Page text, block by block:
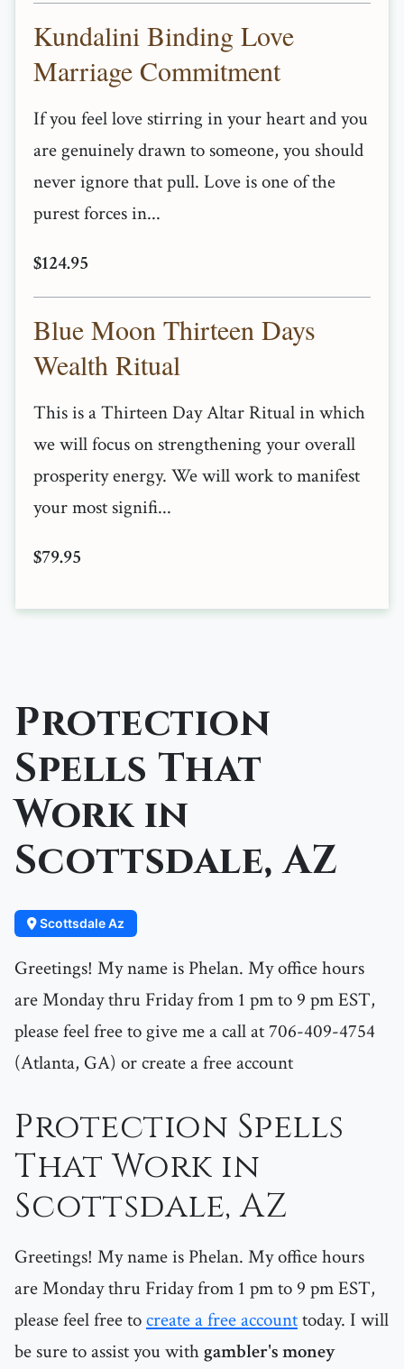
Kundalini Binding Love
Marriage Commitment
If you feel love stirring in your heart and you
are genuinely drawn to someone, you should
never ignore that pull. Love is one of the
purest forces in...
$124.95
Blue Moon Thirteen Days
Wealth Ritual
This is a Thirteen Day Altar Ritual in which
we will focus on strengthening your overall
prosperity energy. We will work to manifest
your most signifi...
$79.95
Protection
Spells That
Work in
Scottsdale, AZ
Scottsdale Az
Greetings! My name is Phelan. My office hours
are Monday thru Friday from 1 pm to 9 pm EST,
please feel free to give me a call at 706-409-4754
(Atlanta, GA) or create a free account
Protection Spells
That Work in
Scottsdale, AZ
Greetings! My name is Phelan. My office hours
are Monday thru Friday from 1 pm to 9 pm EST,
please feel free tocreate a free accounttoday. I will
be sure to assist you withgambler's money